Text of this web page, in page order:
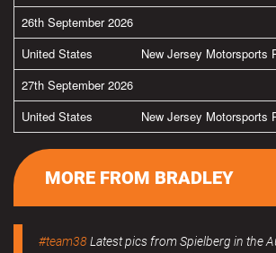
26th September 2026
United States
New Jersey Motorsports
27th September 2026
United States
New Jersey Motorsports
MORE FROM BRADLEY
#team38Latest pics from Spielberg in the